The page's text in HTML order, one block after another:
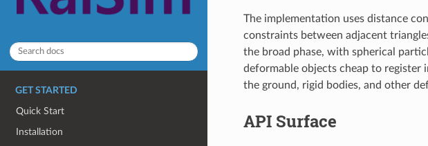
GET STARTED
Quick Start
Installation
The implementation uses distance
constraints between adjacent
the broad phase, with spherical
deformable objects cheap to
the ground, rigid bodies, and other
API Surface